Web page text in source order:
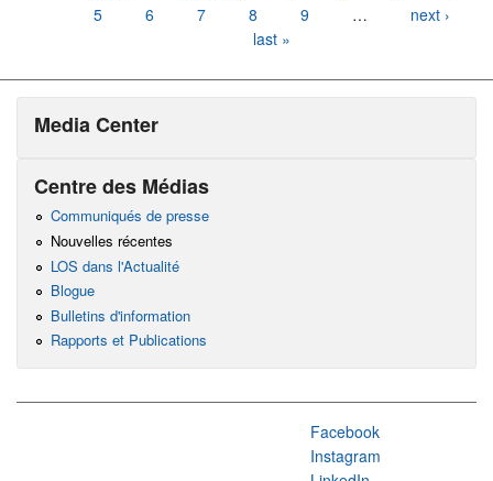
5
6 7 8 9 …
next ›
last »
Media Center
Centre des Médias
Communiqués de presse
Nouvelles récentes
LOS dans l'Actualité
Blogue
Bulletins d'information
Rapports et Publications
Facebook
Instagram